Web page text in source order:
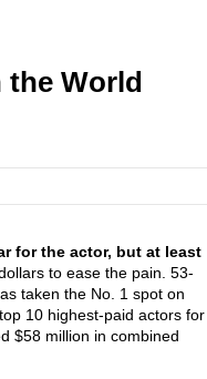
the World
for the actor, but at least
to ease the pain. 53-
taken the No. 1 spot on
top 10 highest-paid actors for
$58 million in combined